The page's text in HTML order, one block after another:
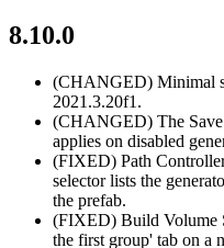
8.10.0
(CHANGED) Minimal
2021.3.20f1.
(CHANGED) The
applies on disabled
(FIXED) Path
selector lists the
the prefab.
(FIXED) Build Volume
the first group' tab on a